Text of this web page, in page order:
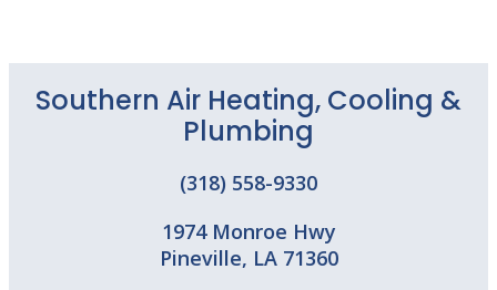
Southern Air Heating, Cooling &
Plumbing
(318) 558-9330
1974 Monroe Hwy
Pineville, LA 71360